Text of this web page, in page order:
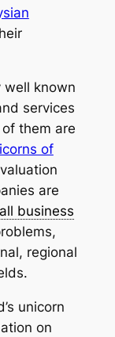
well known
services
them are
of
are
business
regional
unicorn
on